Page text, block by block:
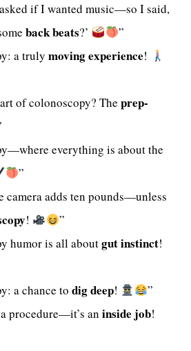
if I wanted music—so I said,
back beats?’
”
a truly moving experience!
of colonoscopy? The prep-
everything is about the
”
camera adds ten pounds—unless
!
”
humor is all aboutgut instinct!
a chance to dig deep!
”
procedure—it’s an inside job!